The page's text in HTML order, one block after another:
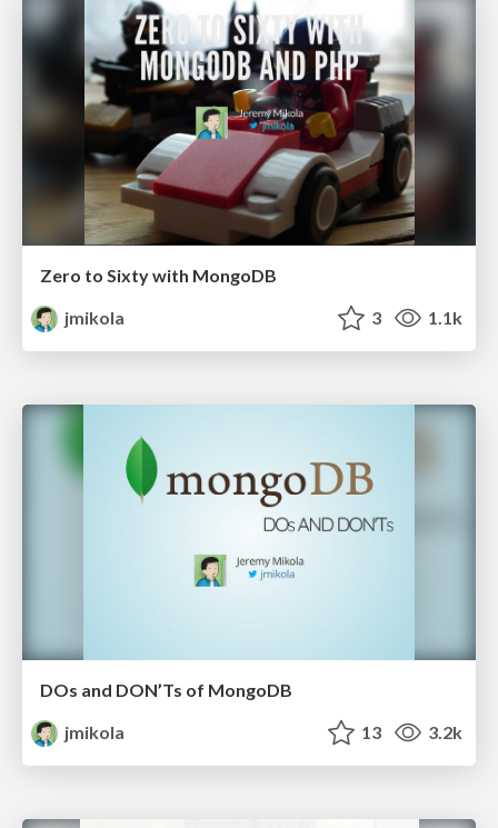
Zero to Sixty with MongoDB
jmikola
3 1.1k
DOs and DON’Ts of MongoDB
jmikola
13 3.2k